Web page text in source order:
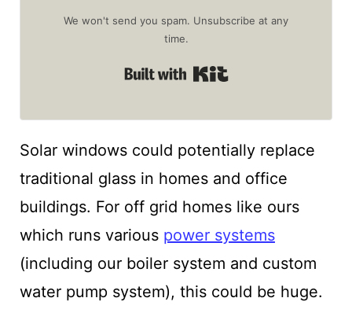
We won't send you spam. Unsubscribe at any
time.
Built with Kit
Solar windows could potentially replace
traditional glass in homes and office
buildings. For off grid homes like ours
which runs various power systems
(including our boiler system and custom
water pump system), this could be huge.